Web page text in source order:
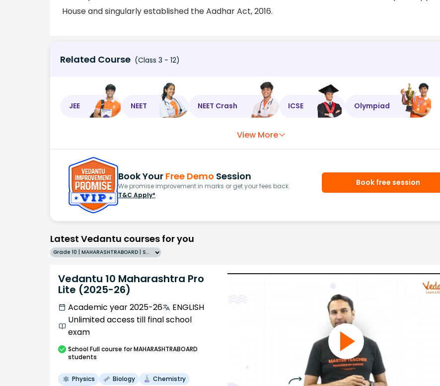
House and singularly established the Aadhar Act, 2016.
Related Course (Class 3 - 12)
JEE NEET NEET Crash ICSE Olympiad
View More
Book Your Free Demo Session
We promise improvement in marks or get your fees back.
T&C Apply*
Book free session
Latest Vedantu courses for you
Grade 10 | MAHARASHTRABOARD | SCHOOL | English
Vedantu 10 Maharashtra Pro
Lite (2025-26)
Academic year 2025-26
ENGLISH
Unlimited access till final school
exam
SchoolFull course for MAHARASHTRABOARD
students
Physics Biology
Chemistry